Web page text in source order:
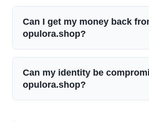
Can I get my money back
opulora.shop?
Can my identity be
opulora.shop?